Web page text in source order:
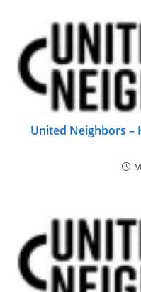
United Neighbors